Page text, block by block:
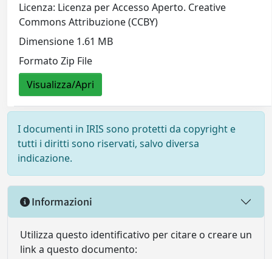
Licenza: Licenza per Accesso Aperto. Creative
Commons Attribuzione (CCBY)
Dimensione 1.61 MB
Formato Zip File
Visualizza/Apri
I documenti in IRIS sono protetti da copyright e
tutti i diritti sono riservati, salvo diversa
indicazione.
Informazioni
Utilizza questo identificativo per citare o creare un
link a questo documento: